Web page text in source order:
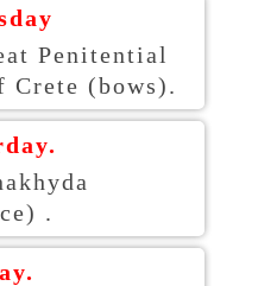
Penitential
Crete (bows).
.